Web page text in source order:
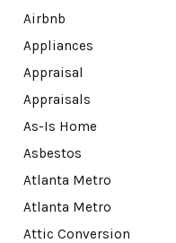
Airbnb
Appliances
Appraisal
Appraisals
As-Is Home
Asbestos
Atlanta Metro
Atlanta Metro
Attic Conversion